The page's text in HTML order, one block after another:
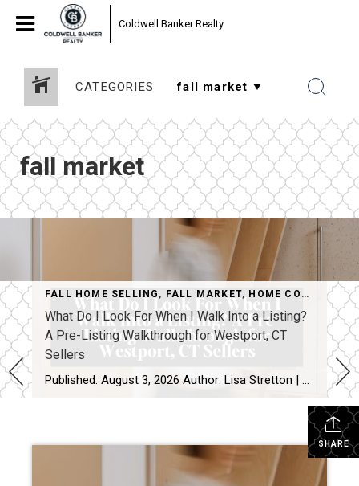
Coldwell Banker Realty
CATEGORIES
fall market
FALL HOME SELLING , FALL MARKET, HOME CONSULTATION
What Do I Look For When I Walk Into a Listing?
A Pre-Listing Walkthrough for Westport, CT
Sellers
Published: August 3, 2026 Author: Lisa Stretton | Listing & Design Strategist | Cindy Raney & Team, Coldwell Banker Realty Location: Westport, CT · Fairfield County Reading time: ~6 minutes The first thing I do at a listing consultation isn’t pull out a comp report. It’s walk the house in silence for about five minutes […]
SHARE